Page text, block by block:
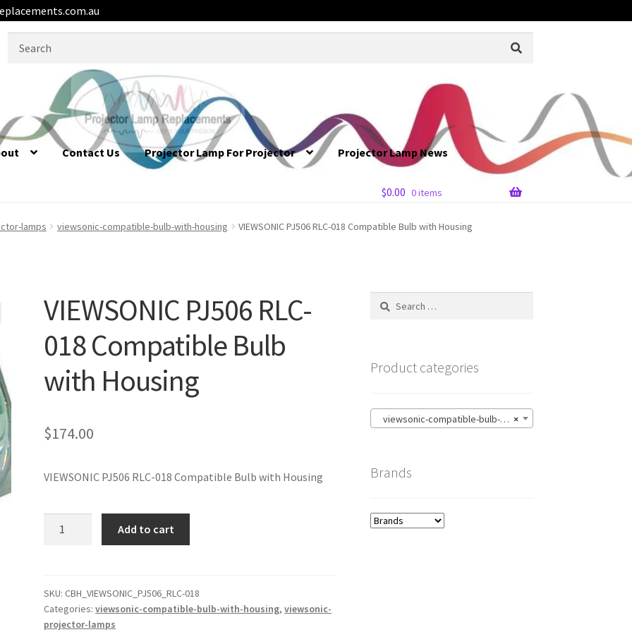
Contact Us Projector Lamp For Projector Projector Lamp News
$0.00 0 items
lamps viewsonic-compatible-bulb-with-housing VIEWSONIC PJ506 RLC-018 Compatible Bulb with Housing
VIEWSONIC PJ506 RLC-
018 Compatible Bulb
with Housing
$174.00
VIEWSONIC PJ506 RLC-018 Compatible Bulb with Housing
Compatible
Bulb
with
Add to cart
SKU:CBH_VIEWSONIC_PJ506_RLC-018
Categories:viewsonic-compatible-bulb-with-housing,viewsonic-
projector-lamps
Search
Product categories
×
viewsonic-compatible-bulb-with-housing
Brands